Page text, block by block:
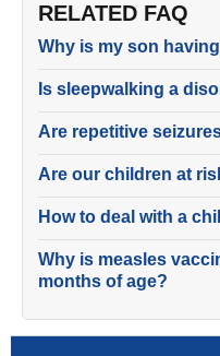
RELATED FAQ
Why is my son
Is sleepwalking a
Are repetitive
Are our children at
How to deal with a
Why is measles
months of age?